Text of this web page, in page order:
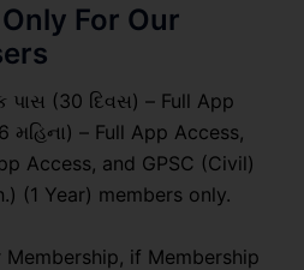
For Our
પાસ (30 દિવસ) – Full App
મહિના) – Full App Access,
Access, and GPSC (Civil)
(1 Year) members only.
if Membership